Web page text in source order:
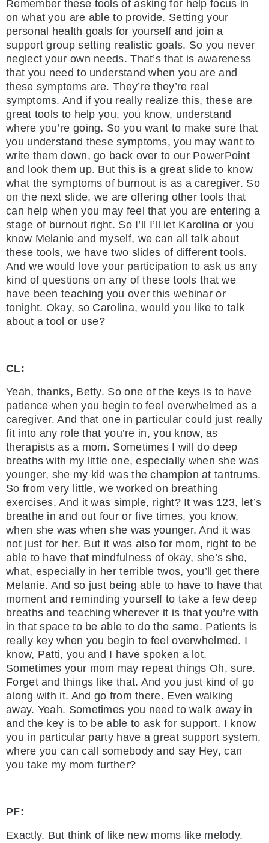
Remember these tools of asking for help focus in
on what you are able to provide. Setting your
personal health goals for yourself and join a
support group setting realistic goals. So you never
neglect your own needs. That’s that is awareness
that you need to understand when you are and
these symptoms are. They’re they’re real
symptoms. And if you really realize this, these are
great tools to help you, you know, understand
where you’re going. So you want to make sure that
you understand these symptoms, you may want to
write them down, go back over to our PowerPoint
and look them up. But this is a great slide to know
what the symptoms of burnout is as a caregiver. So
on the next slide, we are offering other tools that
can help when you may feel that you are entering a
stage of burnout right. So I’ll I’ll let Karolina or you
know Melanie and myself, we can all talk about
these tools, we have two slides of different tools.
And we would love your participation to ask us any
kind of questions on any of these tools that we
have been teaching you over this webinar or
tonight. Okay, so Carolina, would you like to talk
about a tool or use?
CL:
Yeah, thanks, Betty. So one of the keys is to have
patience when you begin to feel overwhelmed as a
caregiver. And that one in particular could just really
fit into any role that you’re in, you know, as
therapists as a mom. Sometimes I will do deep
breaths with my little one, especially when she was
younger, she my kid was the champion at tantrums.
So from very little, we worked on breathing
exercises. And it was simple, right? It was 123, let’s
breathe in and out four or five times, you know,
when she was when she was younger. And it was
not just for her. But it was also for mom, right to be
able to have that mindfulness of okay, she’s she,
what, especially in her terrible twos, you’ll get there
Melanie. And so just being able to have to have that
moment and reminding yourself to take a few deep
breaths and teaching wherever it is that you’re with
in that space to be able to do the same. Patients is
really key when you begin to feel overwhelmed. I
know, Patti, you and I have spoken a lot.
Sometimes your mom may repeat things Oh, sure.
Forget and things like that. And you just kind of go
along with it. And go from there. Even walking
away. Yeah. Sometimes you need to walk away in
and the key is to be able to ask for support. I know
you in particular party have a great support system,
where you can call somebody and say Hey, can
you take my mom further?
PF:
Exactly. But think of like new moms like melody.